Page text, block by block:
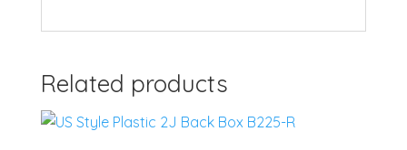
Related products